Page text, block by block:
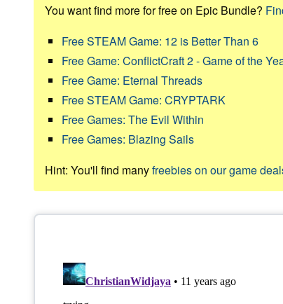
You want find more for free on Epic Bundle?
Free STEAM Game: 12 is Better Than 6
Free Game: ConflictCraft 2 - Game of the
Free Game: Eternal Threads
Free STEAM Game: CRYPTARK
Free Games: The Evil Within
Free Games: Blazing Sails
Hint: You'll find manyfreebies on our game